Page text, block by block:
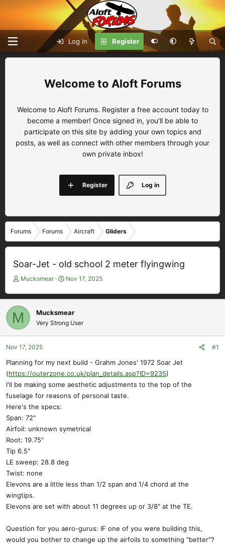
Log in Register
Aloft Forums
Welcome to Aloft Forums. Register a free account today to
become a member! Once signed in, you'll be able to
participate on this site by adding your own topics and
posts, as well as connect with other members through your
own private inbox!
Log in
Register
Forums Forums Aircraft Gliders
Soar-Jet - old school 2 meter flyingwing
T
r
e
a
s
t
r
t
e
r
Mucksmear
S
a
t
d
a
Nov 17, 2025
M Mucksmear
Very Strong User
Nov 17, 2025 #1
Planning for my next build - Grahm Jones' 1972 Soar Jet
(https://outerzone.co.uk/plan_details.asp?ID=9235)
I'll be making some aesthetic adjustments to the top of the
fuselage for reasons of personal taste.
Here's the specs:
Span: 72"
Airfoil: unknown symetrical
Root: 19.75"
Tip 6.5"
LE sweep: 28.8 deg
Twist: none
Elevons are a little less than 1/2 span and 1/4 chord at the
wingtips.
Elevons are set with about 11 degrees up or 3/8" at the TE.
Question for you aero-gurus: IF one of you were building this,
would you bother to change up the airfoils to something "better"?